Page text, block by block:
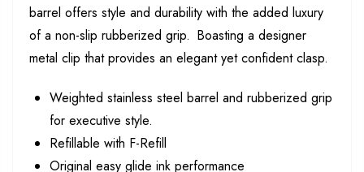
barrel offers style and durability with the added luxury
of a non-slip rubberized grip. Boasting a designer
metal clip that provides an elegant yet confident clasp.
Weighted stainless steel barrel and rubberized grip
for executive style.
Refillable with F-Refill
Original easy glide ink performance